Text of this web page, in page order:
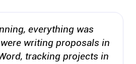
everything was
writing proposals in
tracking projects in